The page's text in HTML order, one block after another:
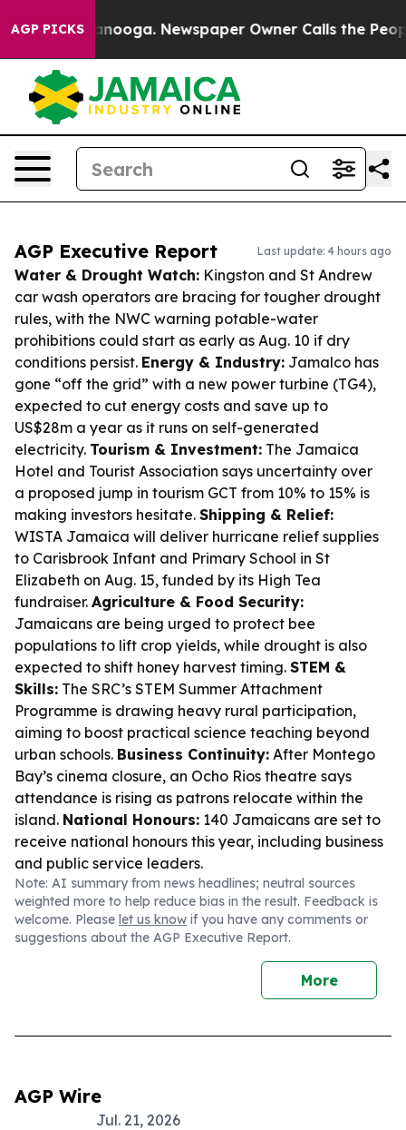
AGP PICKS Newspaper Owner Calls the People
AGP Executive Report Last update: 4 hours ago
Water & Drought Watch: Kingston and St Andrew
car wash operators are bracing for tougher drought
rules, with the NWC warning potable-water
prohibitions could start as early as Aug. 10 if dry
conditions persist. Energy & Industry: Jamalco has
gone “off the grid” with a new power turbine (TG4),
expected to cut energy costs and save up to
US$28m a year as it runs on self-generated
electricity. Tourism & Investment: The Jamaica
Hotel and Tourist Association says uncertainty over
a proposed jump in tourism GCT from 10% to 15% is
making investors hesitate. Shipping & Relief:
WISTA Jamaica will deliver hurricane relief supplies
to Carisbrook Infant and Primary School in St
Elizabeth on Aug. 15, funded by its High Tea
fundraiser. Agriculture & Food Security:
Jamaicans are being urged to protect bee
populations to lift crop yields, while drought is also
expected to shift honey harvest timing. STEM &
Skills: The SRC’s STEM Summer Attachment
Programme is drawing heavy rural participation,
aiming to boost practical science teaching beyond
urban schools. Business Continuity: After Montego
Bay’s cinema closure, an Ocho Rios theatre says
attendance is rising as patrons relocate within the
island. National Honours: 140 Jamaicans are set to
receive national honours this year, including business
and public service leaders.
Note: AI summary from news headlines; neutral sources
weighted more to help reduce bias in the result. Feedback is
welcome. Please let us know if you have any comments or
suggestions about the AGP Executive Report.
More
AGP Wire
Jul. 21, 2026